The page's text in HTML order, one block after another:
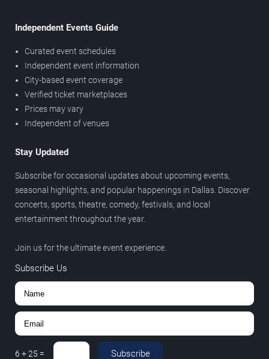
Independent Events Guide
Curated event schedules
Independent event information
City-based event coverage
Verified ticket marketplaces
Prices may vary
Independent of venues
Stay Updated
Subscribe for occasional updates about upcoming events,
seasonal highlights, and popular happenings in Dallas. Discover
concerts, sports, theatre, comedy, festivals, and local
entertainment throughout the year.
Join us for the ultimate event experience.
Subscribe Us
6 +25 = Subscribe